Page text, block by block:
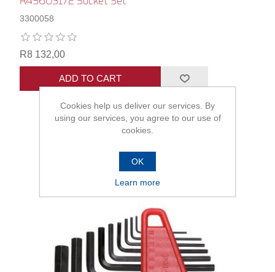
3300058
R8 132,00
ADD TO CART
Cookies help us deliver our services. By
using our services, you agree to our use of
cookies.
OK
Learn more